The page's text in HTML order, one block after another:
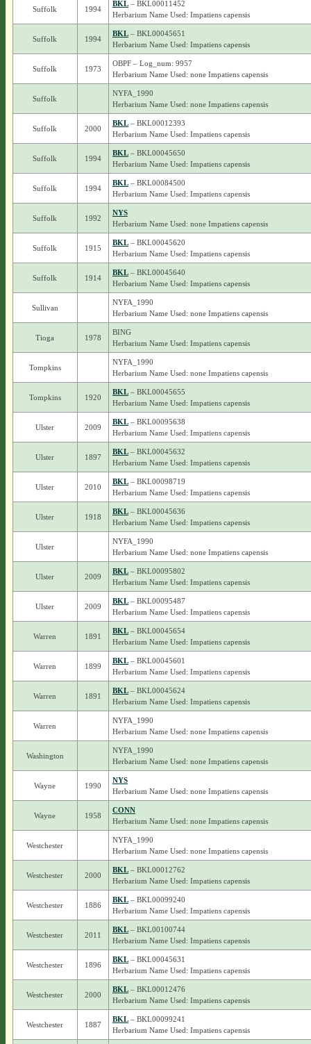
Suffolk 1994
BKL– BKL00011452
Herbarium Name Used: Impatiens capensis
Suffolk 1994
BKL– BKL00045651
Herbarium Name Used: Impatiens capensis
Suffolk 1973
OBPF – Log_num: 9957
Herbarium Name Used: none Impatiens capensis
Suffolk
NYFA_1990
Herbarium Name Used: none Impatiens capensis
Suffolk 2000
BKL– BKL00012393
Herbarium Name Used: Impatiens capensis
Suffolk 1994
BKL– BKL00045650
Herbarium Name Used: Impatiens capensis
Suffolk 1994
BKL– BKL00084500
Herbarium Name Used: Impatiens capensis
Suffolk 1992
NYS
Herbarium Name Used: none Impatiens capensis
Suffolk 1915
BKL– BKL00045620
Herbarium Name Used: Impatiens capensis
Suffolk 1914
BKL– BKL00045640
Herbarium Name Used: Impatiens capensis
Sullivan
NYFA_1990
Herbarium Name Used: none Impatiens capensis
Tioga 1978
BING
Herbarium Name Used: Impatiens capensis
Tompkins
NYFA_1990
Herbarium Name Used: none Impatiens capensis
Tompkins 1920
BKL– BKL00045655
Herbarium Name Used: Impatiens capensis
Ulster 2009
BKL– BKL00095638
Herbarium Name Used: Impatiens capensis
Ulster 1897
BKL– BKL00045632
Herbarium Name Used: Impatiens capensis
Ulster 2010
BKL– BKL00098719
Herbarium Name Used: Impatiens capensis
Ulster 1918
BKL– BKL00045636
Herbarium Name Used: Impatiens capensis
Ulster
NYFA_1990
Herbarium Name Used: none Impatiens capensis
Ulster 2009
BKL– BKL00095802
Herbarium Name Used: Impatiens capensis
Ulster 2009
BKL– BKL00095487
Herbarium Name Used: Impatiens capensis
Warren 1891
BKL– BKL00045654
Herbarium Name Used: Impatiens capensis
Warren 1899
BKL– BKL00045601
Herbarium Name Used: Impatiens capensis
Warren 1891
BKL– BKL00045624
Herbarium Name Used: Impatiens capensis
Warren
NYFA_1990
Herbarium Name Used: none Impatiens capensis
Washington
NYFA_1990
Herbarium Name Used: none Impatiens capensis
Wayne 1990
NYS
Herbarium Name Used: none Impatiens capensis
Wayne 1958
CONN
Herbarium Name Used: none Impatiens capensis
Westchester
NYFA_1990
Herbarium Name Used: none Impatiens capensis
Westchester 2000
BKL– BKL00012762
Herbarium Name Used: Impatiens capensis
Westchester 1886
BKL– BKL00099240
Herbarium Name Used: Impatiens capensis
Westchester 2011
BKL– BKL00100744
Herbarium Name Used: Impatiens capensis
Westchester 1896
BKL– BKL00045631
Herbarium Name Used: Impatiens capensis
Westchester 2000
BKL– BKL00012476
Herbarium Name Used: Impatiens capensis
Westchester 1887
BKL– BKL00099241
Herbarium Name Used: Impatiens capensis